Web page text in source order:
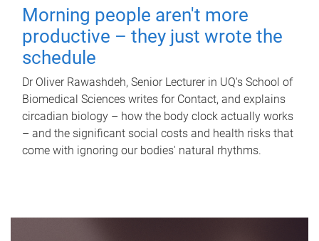
Morning people aren't more
productive – they just wrote the
schedule
Dr Oliver Rawashdeh, Senior Lecturer in UQ's School of
Biomedical Sciences writes for Contact, and explains
circadian biology – how the body clock actually works
– and the significant social costs and health risks that
come with ignoring our bodies' natural rhythms.